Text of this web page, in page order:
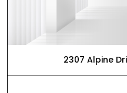
2307 Alpine